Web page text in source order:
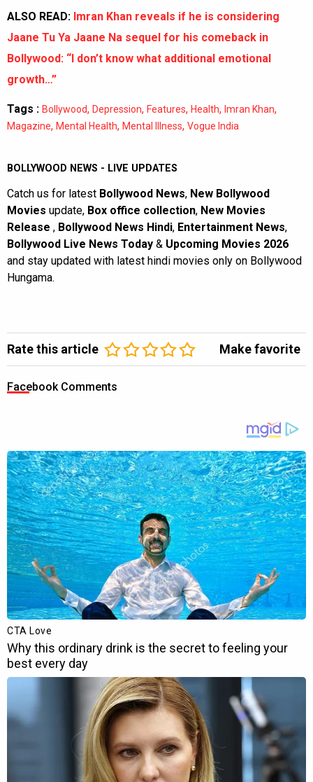
ALSO READ: Imran Khan reveals if he is considering
Jaane Tu Ya Jaane Na sequel for his comeback in
Bollywood: “I don’t know what additional emotional
growth…”
Tags : Bollywood, Depression, Features, Health, Imran Khan,
Magazine, Mental Health, Mental Illness, Vogue India
BOLLYWOOD NEWS - LIVE UPDATES
Catch us for latest Bollywood News, New Bollywood
Movies update, Box office collection, New Movies
Release , Bollywood News Hindi, Entertainment News,
Bollywood Live News Today & Upcoming Movies 2026
and stay updated with latest hindi movies only on Bollywood
Hungama.
Rate this article Make favorite
Facebook Comments